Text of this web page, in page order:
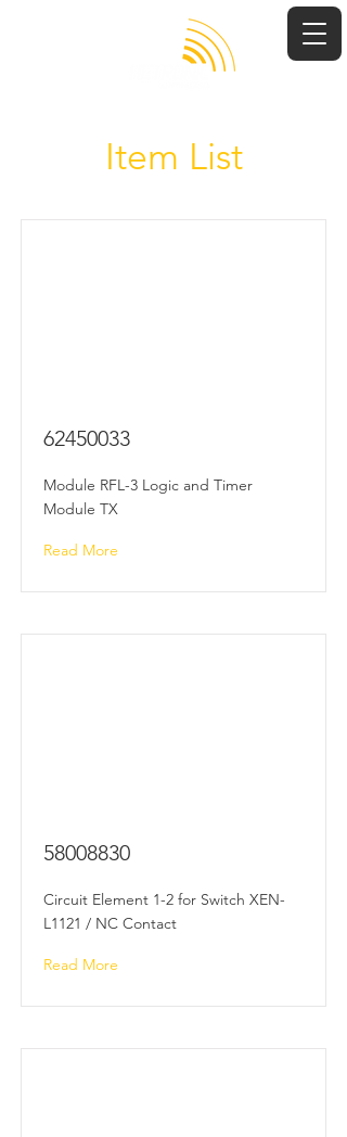
Item List
62450033
Module RFL-3 Logic and Timer
Module TX
Read More
58008830
Circuit Element 1-2 for Switch XEN-
L1121 / NC Contact
Read More